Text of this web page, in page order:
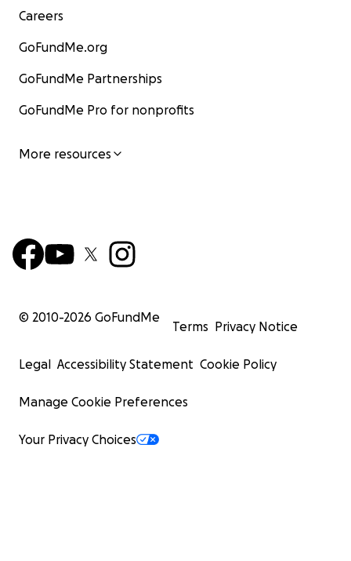
Careers
GoFundMe.org
GoFundMe Partnerships
GoFundMe Pro for nonprofits
More resources
© 2010-2026 GoFundMe
Terms Privacy Notice
Legal Accessibility Statement Cookie Policy
Manage Cookie Preferences
Your Privacy Choices